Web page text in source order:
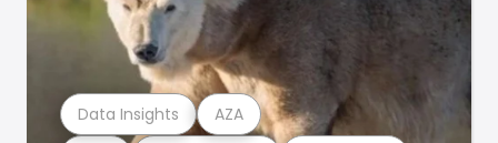
Data Insights AZA